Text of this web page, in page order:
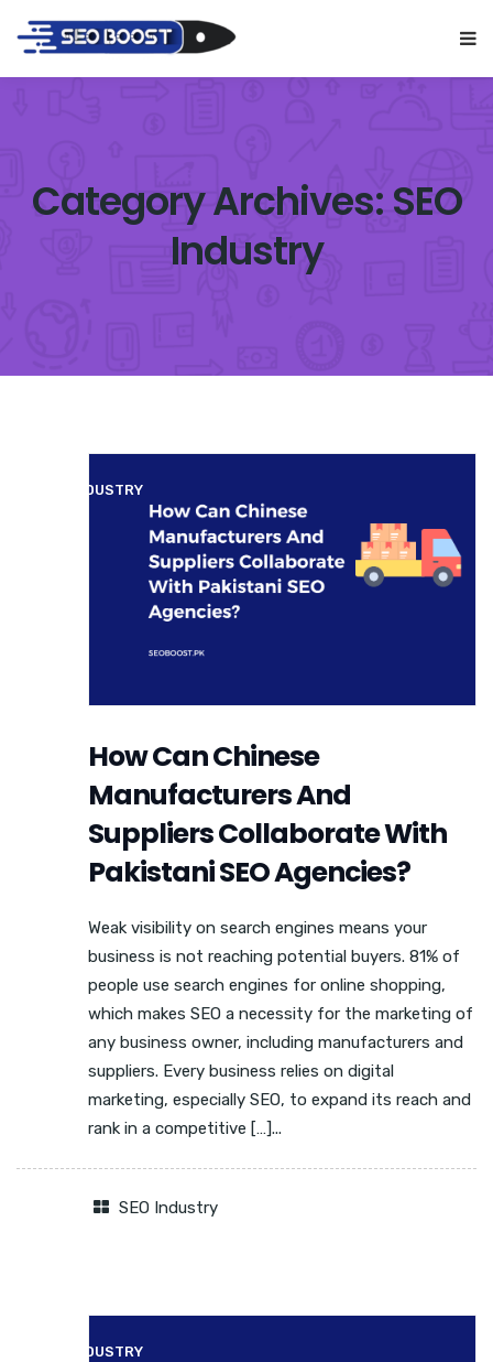
Category Archives: SEO
Industry
SEO INDUSTRY
How Can Chinese
Manufacturers And
Suppliers Collaborate With
Pakistani SEO Agencies?
Weak visibility on search engines means your
business is not reaching potential buyers. 81% of
people use search engines for online shopping,
which makes SEO a necessity for the marketing of
any business owner, including manufacturers and
suppliers. Every business relies on digital
marketing, especially SEO, to expand its reach and
rank in a competitive […]...
SEO Industry
SEO INDUSTRY